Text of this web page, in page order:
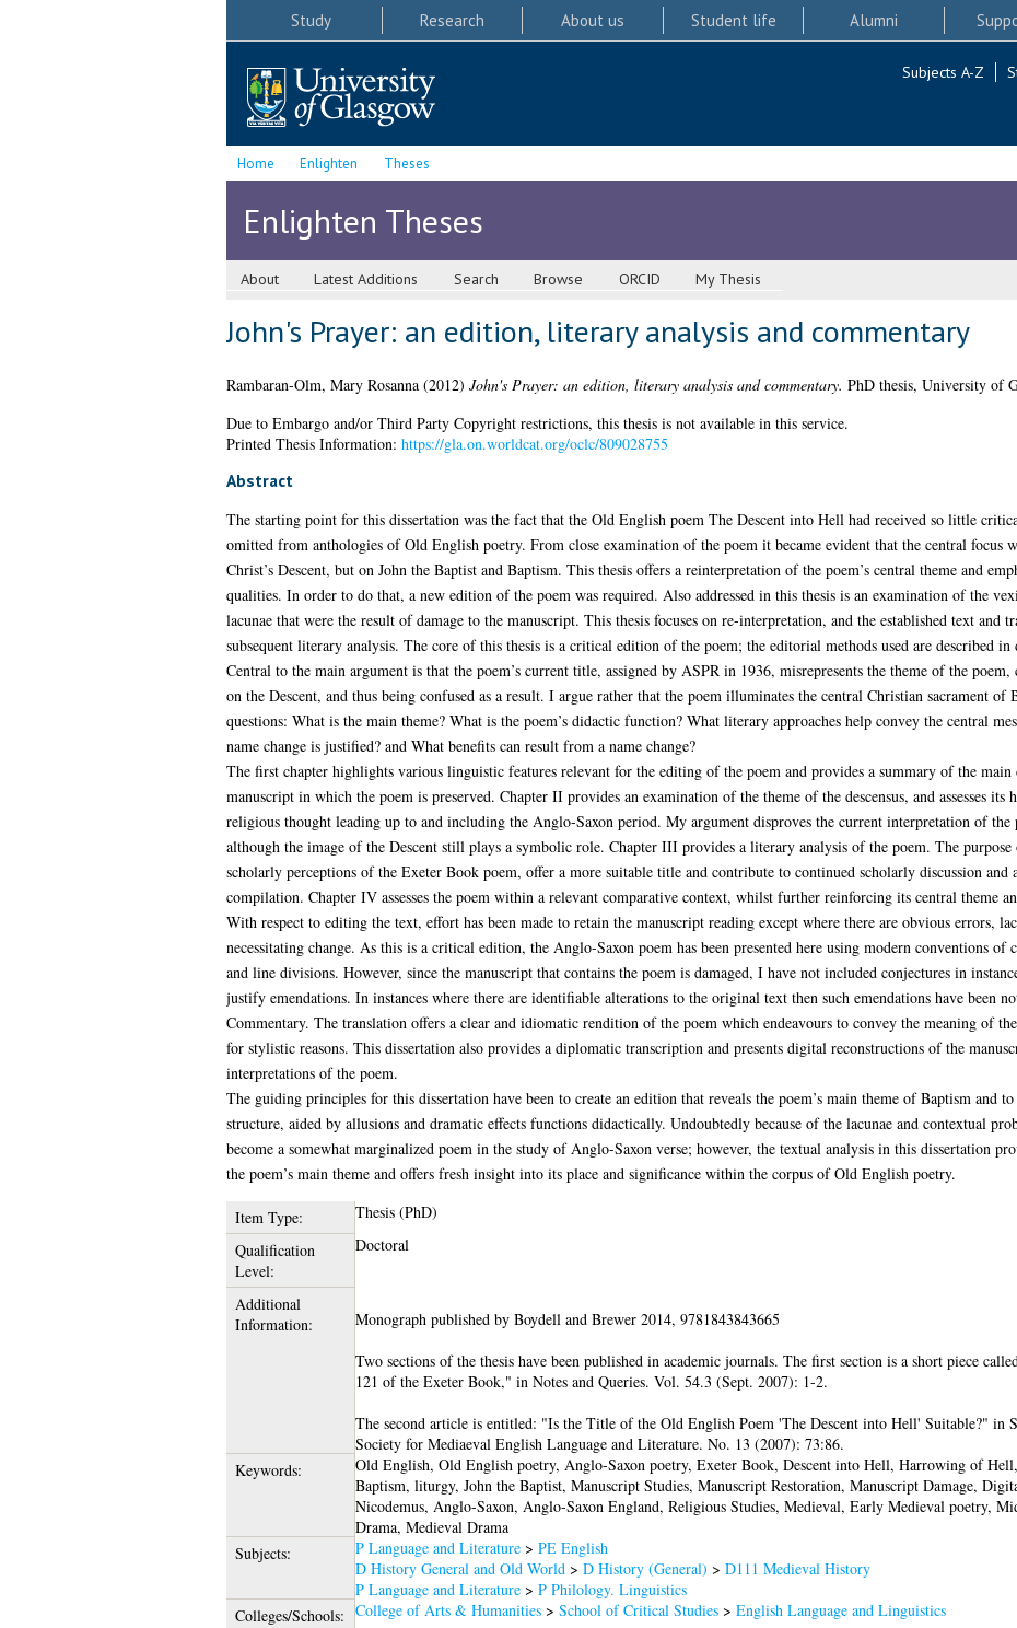
Study Research About us Student life Alumni
Subjects A-Z
Home Enlighten Theses
Enlighten Theses
About Latest Additions Search Browse ORCID My Thesis
John's Prayer: an edition, literary analysis and commentary
Rambaran-Olm, Mary Rosanna(2012) John's Prayer: an edition, literary analysis and commentary. PhD thesis, University of
Due to Embargo and/or Third Party Copyright restrictions, this thesis is not available in this service.
Printed Thesis Information: https://gla.on.worldcat.org/oclc/809028755
Abstract
The starting point for this dissertation was the fact that the Old English poem The Descent into Hell had received so little
omitted from anthologies of Old English poetry. From close examination of the poem it became evident that the central focus
Christ’s Descent, but on John the Baptist and Baptism. This thesis offers a reinterpretation of the poem’s central theme and
qualities. In order to do that, a new edition of the poem was required. Also addressed in this thesis is an examination of the
lacunae that were the result of damage to the manuscript. This thesis focuses on re-interpretation, and the established text and
subsequent literary analysis. The core of this thesis is a critical edition of the poem; the editorial methods used are described in
Central to the main argument is that the poem’s current title, assigned by ASPR in 1936, misrepresents the theme of the
on the Descent, and thus being confused as a result. I argue rather that the poem illuminates the central Christian sacrament of
questions: What is the main theme? What is the poem’s didactic function? What literary approaches help convey the central
name change is justified? and What benefits can result from a name change?
The first chapter highlights various linguistic features relevant for the editing of the poem and provides a summary of the
manuscript in which the poem is preserved. Chapter II provides an examination of the theme of the descensus, and assesses
religious thought leading up to and including the Anglo-Saxon period. My argument disproves the current interpretation of the
although the image of the Descent still plays a symbolic role. Chapter III provides a literary analysis of the poem. The
scholarly perceptions of the Exeter Book poem, offer a more suitable title and contribute to continued scholarly discussion and
compilation. Chapter IV assesses the poem within a relevant comparative context, whilst further reinforcing its central theme
With respect to editing the text, effort has been made to retain the manuscript reading except where there are obvious errors,
necessitating change. As this is a critical edition, the Anglo-Saxon poem has been presented here using modern conventions of
and line divisions. However, since the manuscript that contains the poem is damaged, I have not included conjectures in
justify emendations. In instances where there are identifiable alterations to the original text then such emendations have been
Commentary. The translation offers a clear and idiomatic rendition of the poem which endeavours to convey the meaning of
for stylistic reasons. This dissertation also provides a diplomatic transcription and presents digital reconstructions of the
interpretations of the poem.
The guiding principles for this dissertation have been to create an edition that reveals the poem’s main theme of Baptism and
structure, aided by allusions and dramatic effects functions didactically. Undoubtedly because of the lacunae and contextual
become a somewhat marginalized poem in the study of Anglo-Saxon verse; however, the textual analysis in this dissertation
the poem’s main theme and offers fresh insight into its place and significance within the corpus of Old English poetry.
Item Type:
Thesis (PhD)
Qualification
Level:
Doctoral
Additional
Information:
Monograph published by Boydell and Brewer 2014, 9781843843665
Two sections of the thesis have been published in academic journals. The first section is a short piece
121 of the Exeter Book," in Notes and Queries. Vol. 54.3 (Sept. 2007): 1-2.
The second article is entitled: "Is the Title of the Old English Poem 'The Descent into Hell' Suitable?" in
Society for Mediaeval English Language and Literature. No. 13 (2007): 73:86.
Keywords:
Old English, Old English poetry, Anglo-Saxon poetry, Exeter Book, Descent into Hell, Harrowing of
Baptism, liturgy, John the Baptist, Manuscript Studies, Manuscript Restoration, Manuscript Damage,
Nicodemus, Anglo-Saxon, Anglo-Saxon England, Religious Studies, Medieval, Early Medieval poetry,
Drama, Medieval Drama
Subjects:
P Language and Literature> PE English
D History General and Old World> D History (General) > D111 Medieval History
P Language and Literature> P Philology. Linguistics
Colleges/Schools: College of Arts & Humanities> School of Critical Studies > English Language and Linguistics